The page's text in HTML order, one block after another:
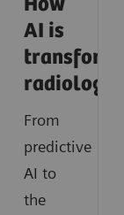
AI is
radiology
From
predictive
AI to
the